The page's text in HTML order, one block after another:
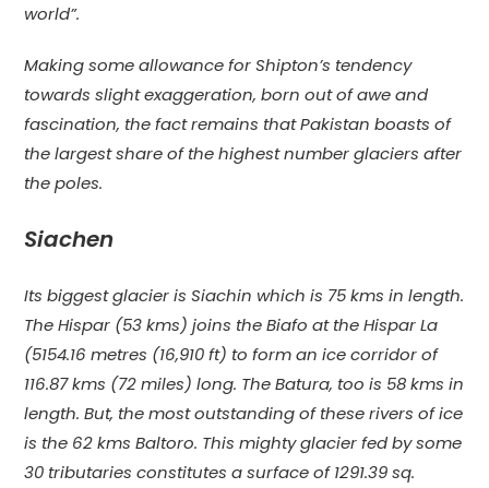
world”.
Making some allowance for Shipton’s tendency
towards slight exaggeration, born out of awe and
fascination, the fact remains that Pakistan boasts of
the largest share of the highest number glaciers after
the poles.
Siachen
Its biggest glacier is Siachin which is 75 kms in length.
The Hispar (53 kms) joins the Biafo at the Hispar La
(5154.16 metres (16,910 ft) to form an ice corridor of
116.87 kms (72 miles) long. The Batura, too is 58 kms in
length. But, the most outstanding of these rivers of ice
is the 62 kms Baltoro. This mighty glacier fed by some
30 tributaries constitutes a surface of 1291.39 sq.